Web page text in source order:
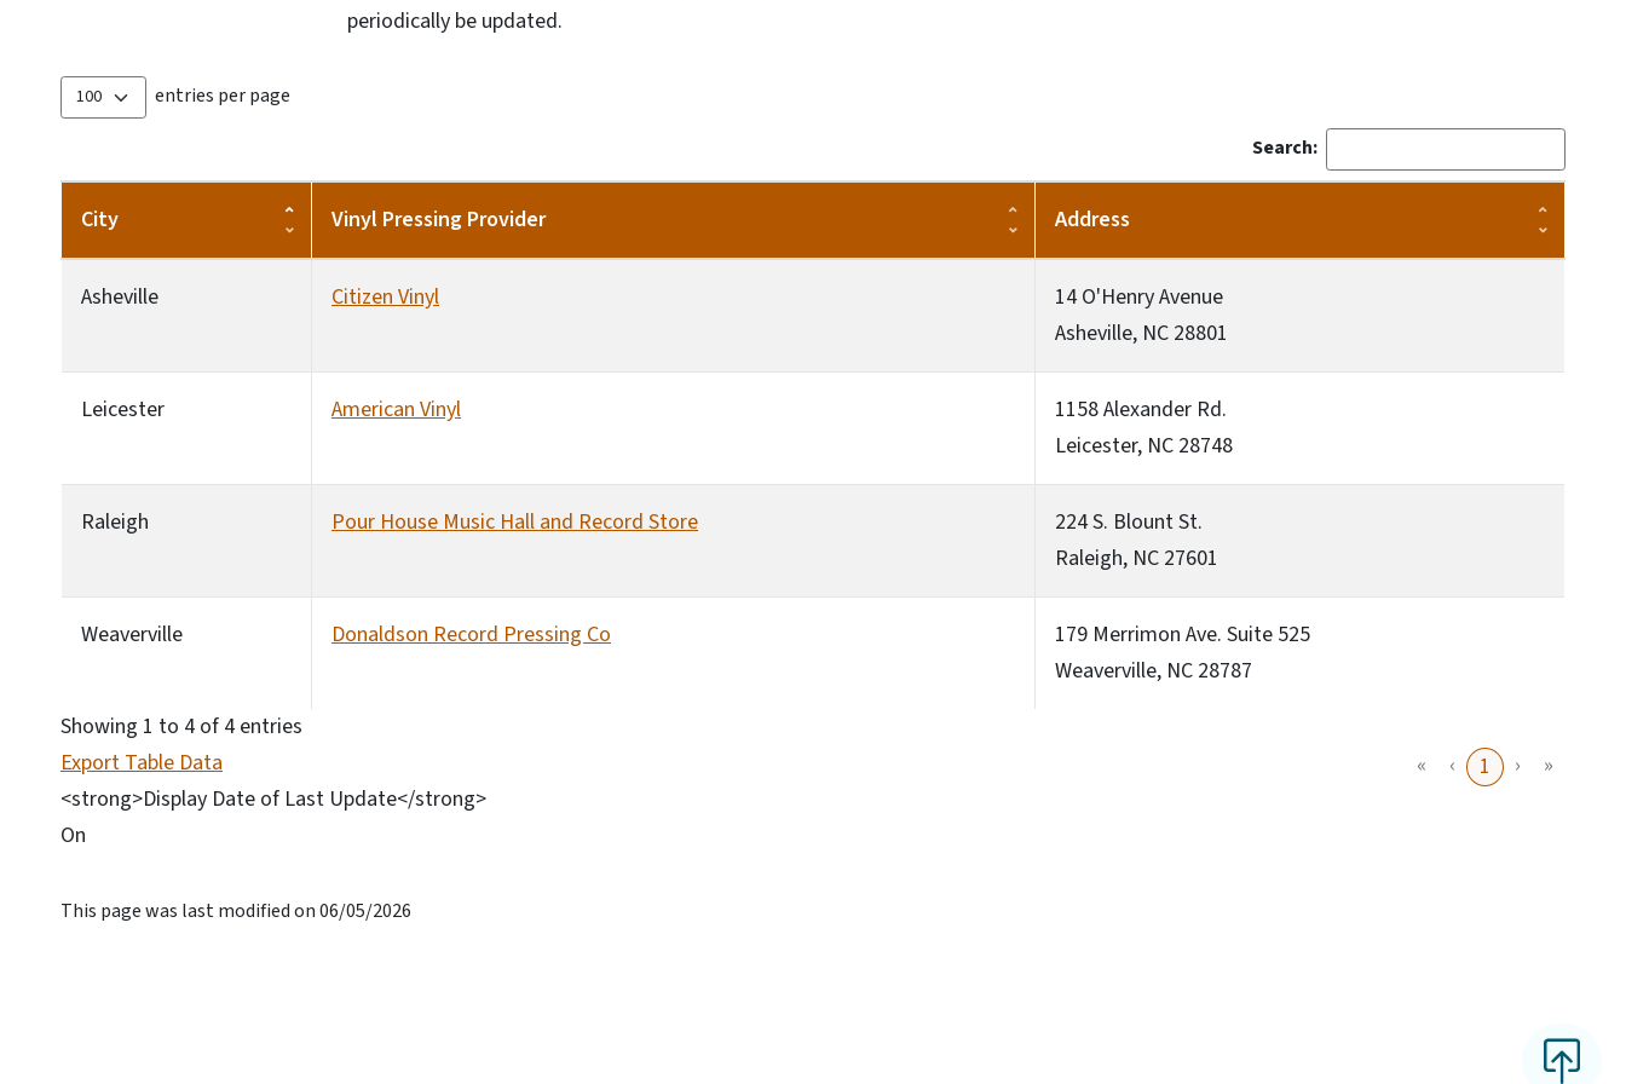
periodically be updated.
entries per page
Search:
City Vinyl Pressing Provider Address
Asheville Citizen Vinyl
14 O'Henry Avenue
Asheville, NC 28801
Leicester American Vinyl
1158 Alexander Rd.
Leicester, NC 28748
Raleigh Pour House Music Hall and Record Store
224 S. Blount St.
Raleigh, NC 27601
Weaverville Donaldson Record Pressing Co
179 Merrimon Ave. Suite 525
Weaverville, NC 28787
Showing 1 to 4 of 4 entries
«
‹ 1 › »
Export Table Data
<strong>Display Date of Last Update</strong>
On
This page was last modified on 06/05/2026